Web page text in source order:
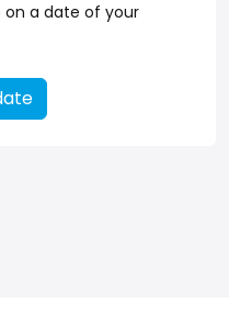
on a date of your